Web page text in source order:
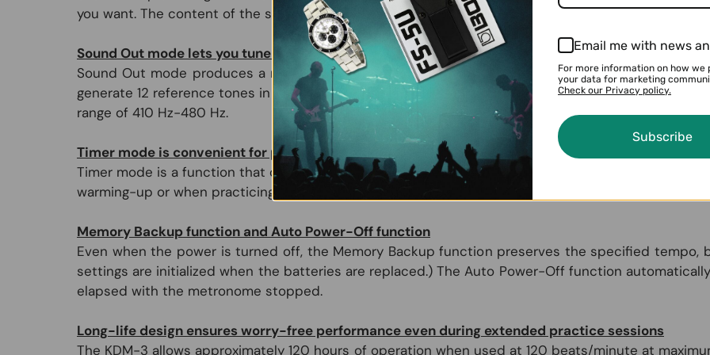
you want. The content of the setting is visible at a glance in the large display.
Sound Out mode lets you tune while listening to a reference tone
Sound Out mode produces a reference tone from the built-in speaker or through connected
generate 12 reference tones in the range from C4 (261.63 Hz) to B4 (493.88 Hz). The calibration of
range of 410 Hz-480 Hz.
Timer mode is convenient for practicing the basics
Timer mode is a function that operates the metronome for a specified length of time and then
warming-up or when practicing the basics.
Memory Backup function and Auto Power-Off function
Even when the power is turned off, the Memory Backup function preserves the specified tempo,
settings are initialized when the batteries are replaced.) The Auto Power-Off function
elapsed with the metronome stopped.
Long-life design ensures worry-free performance even during extended practice sessions
The KDM-3 allows approximately 120 hours of operation when used at 120 beats/minute at
Email me with news
For more information on how we
your data for marketing
Check our Privacy policy.
Subscribe